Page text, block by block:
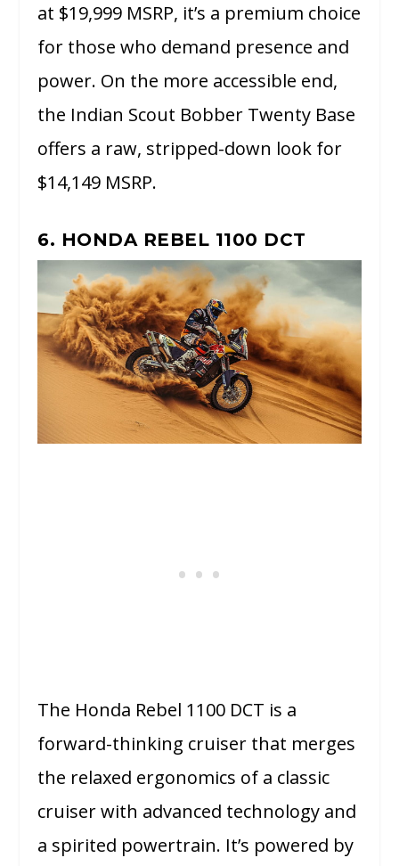
at $19,999 MSRP, it’s a premium choice
for those who demand presence and
power. On the more accessible end,
the Indian Scout Bobber Twenty Base
offers a raw, stripped-down look for
$14,149 MSRP.
6. HONDA REBEL 1100 DCT
The Honda Rebel 1100 DCT is a
forward-thinking cruiser that merges
the relaxed ergonomics of a classic
cruiser with advanced technology and
a spirited powertrain. It’s powered by